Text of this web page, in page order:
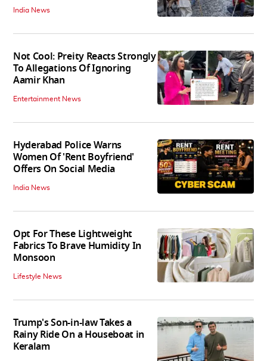
India News
Not Cool: Preity Reacts Strongly
To Allegations Of Ignoring
Aamir Khan
Entertainment News
Hyderabad Police Warns
Women Of 'Rent Boyfriend'
Offers On Social Media
India News
Opt For These Lightweight
Fabrics To Brave Humidity In
Monsoon
Lifestyle News
Trump's Son-in-law Takes a
Rainy Ride On a Houseboat in
Keralam